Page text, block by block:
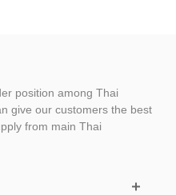
position among Thai
give our customers the best
from main Thai